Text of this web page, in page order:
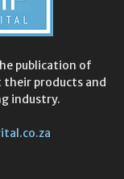
publication of
their products and
industry.